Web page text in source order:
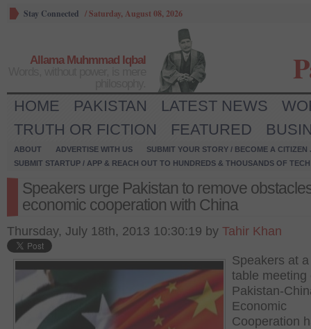
Stay Connected /Saturday, August 08, 2026
Allama Muhmmad Iqbal
HOME PAKISTAN LATEST NEWS
TRUTH OR FICTION
FEATURED
ABOUT ADVERTISE WITH US
SUBMIT YOUR STORY / BECOME A CITIZEN
SUBMIT STARTUP / APP & REACH OUT TO HUNDREDS & THOUSANDS OF
Speakers urge Pakistan to remove
economic cooperation with China
Thursday, July 18th, 2013 10:30:19 by Tahir Khan
Speakers at
table meeting
Pakistan-
Economic
Cooperation